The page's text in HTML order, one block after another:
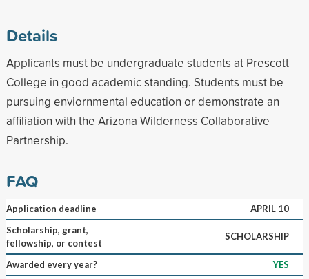
Details
Applicants must be undergraduate students at Prescott
College in good academic standing. Students must be
pursuing enviornmental education or demonstrate an
affiliation with the Arizona Wilderness Collaborative
Partnership.
FAQ
Application deadline
APRIL 10
Scholarship, grant,
fellowship, or contest
SCHOLARSHIP
Awarded every year?
YES